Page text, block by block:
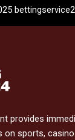
provides
sports,